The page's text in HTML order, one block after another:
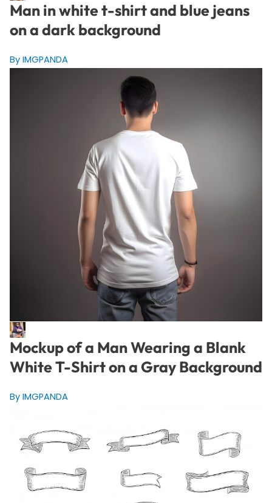
Man in white t-shirt and blue jeans
on a dark background
By IMGPANDA
Mockup of a Man Wearing a Blank
White T-Shirt on a Gray Background
By IMGPANDA